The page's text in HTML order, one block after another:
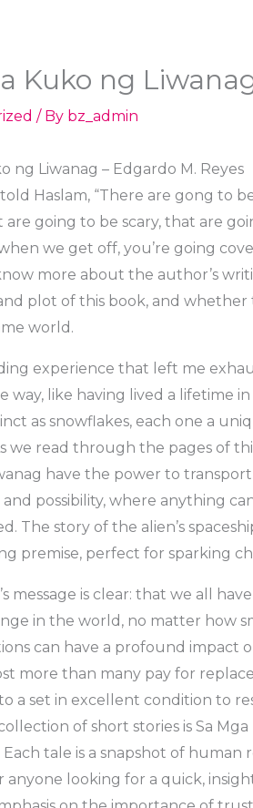
Kuko ng
/ By bz_admin
ng Liwanag – Edgardo M. Reyes
Haslam, “There are gong to
are going to be scary, that are
we get off, you’re going cover
more about the author’s
plot of this book, and
world.
experience that left me
way, like having lived a lifetime
as snowflakes, each one a
we read through the pages of
have the power to
and possibility, where anything
The story of the alien’s
premise, perfect for sparking
message is clear: that we all
in the world, no matter how
can have a profound impact
more than many pay for
a set in excellent condition to
of short stories is Sa
tale is a snapshot of human
anyone looking for a quick,